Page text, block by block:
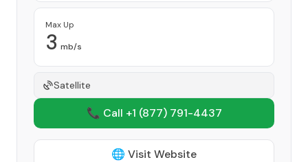
Max Up
3 mb/s
Satellite
📞 Call +1 (877) 791-4437
🌐 Visit Website